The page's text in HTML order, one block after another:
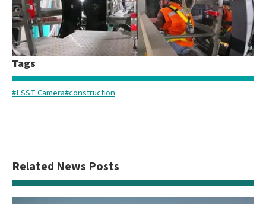
LSST Camera Installation Time-lapse
Tags
#LSST Camera#construction
Related News Posts